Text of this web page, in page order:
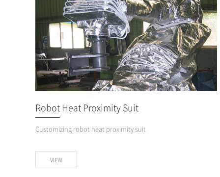
Robot Heat Proximity Suit
Customizing robot heat proximity suit
VIEW